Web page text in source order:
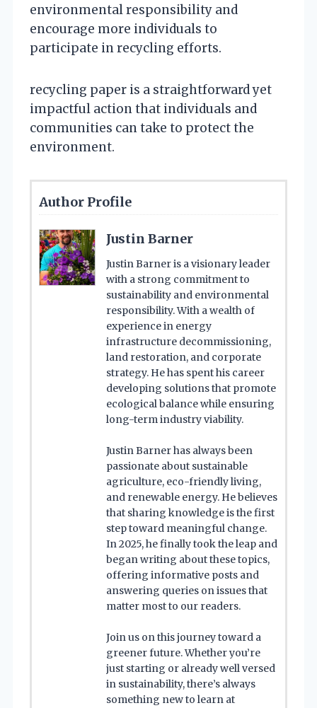
environmental responsibility and
encourage more individuals to
participate in recycling efforts.
recycling paper is a straightforward yet
impactful action that individuals and
communities can take to protect the
environment.
Author Profile
Justin Barner
Justin Barner is a visionary leader
with a strong commitment to
sustainability and environmental
responsibility. With a wealth of
experience in energy
infrastructure decommissioning,
land restoration, and corporate
strategy. He has spent his career
developing solutions that promote
ecological balance while ensuring
long-term industry viability.
Justin Barner has always been
passionate about sustainable
agriculture, eco-friendly living,
and renewable energy. He believes
that sharing knowledge is the first
step toward meaningful change.
In 2025, he finally took the leap and
began writing about these topics,
offering informative posts and
answering queries on issues that
matter most to our readers.
Join us on this journey toward a
greener future. Whether you’re
just starting or already well versed
in sustainability, there’s always
something new to learn at